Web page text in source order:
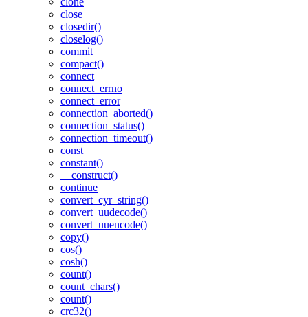
close
closedir()
closelog()
commit
compact()
connect
connect_errno
connect_error
connection_aborted()
connection_status()
connection_timeout()
const
constant()
__construct()
continue
convert_cyr_string()
convert_uudecode()
convert_uuencode()
copy()
cos()
cosh()
count()
count_chars()
count()
crc32()